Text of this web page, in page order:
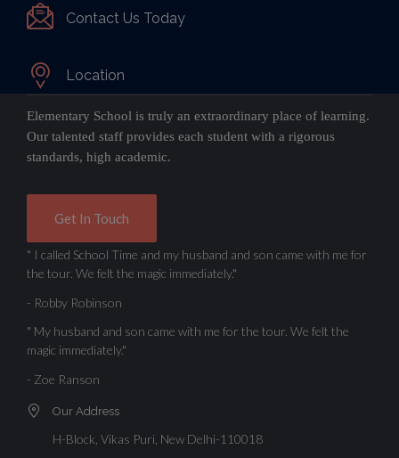
Contact Us Today
Location
Elementary School is truly an extraordinary place of learning.
Our talented staff provides each student with a rigorous
standards, high academic.
Get In Touch
" I called School Time and my husband and son came with me for
the tour. We felt the magic immediately."
- Robby Robinson
" My husband and son came with me for the tour. We felt the
magic immediately."
- Zoe Ranson
Our Address
H-Block, Vikas Puri, New Delhi-110018